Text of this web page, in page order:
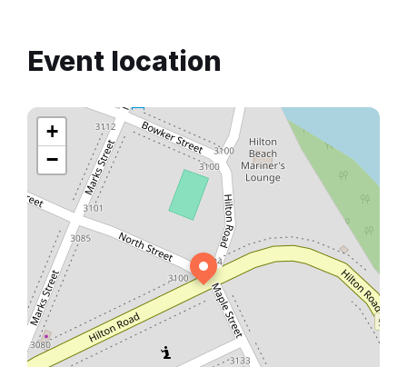
Event location
+
−